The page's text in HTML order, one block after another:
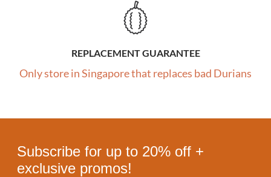
REPLACEMENT GUARANTEE
Only store in Singapore that replaces bad Durians
Subscribe for up to 20% off +
exclusive promos!